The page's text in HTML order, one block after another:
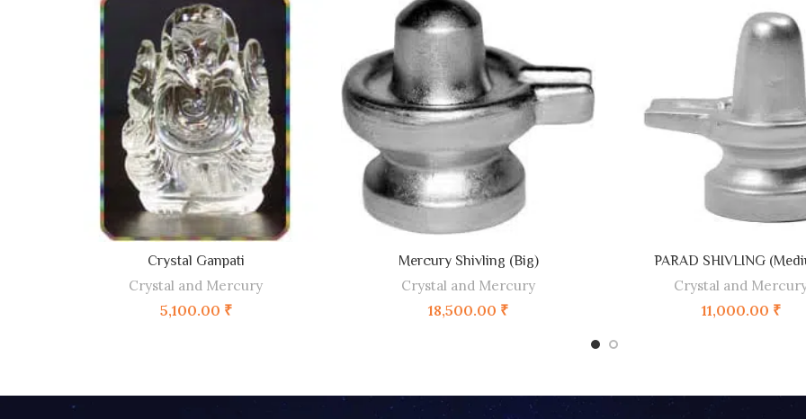
ADD TO CART
Crystal Ganpati
Crystal and Mercury
5,100.00 ₹
ADD TO CART
Mercury Shivling (Big)
Crystal and Mercury
18,500.00 ₹
ADD TO CART
PARAD SHIVLING
Crystal and
11,000.00 ₹